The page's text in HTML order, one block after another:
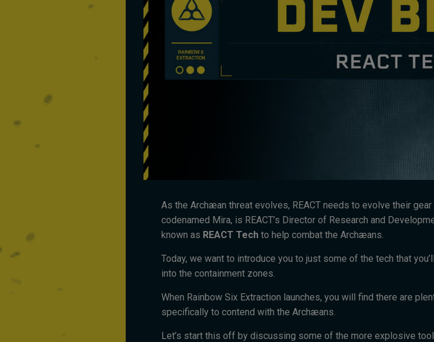
As the Archæan threat evolves, REACT needs to evolve their
codenamed Mira, is REACT’s Director of Research and
known as REACT Tech to help combat the Archæans.
Today, we want to introduce you to just some of the tech that
into the containment zones.
When Rainbow Six Extraction launches, you will find there are
specifically to contend with the Archæans.
Let’s start this off by discussing some of the more explosive